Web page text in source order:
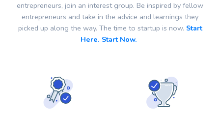
entrepreneurs, join an interest group. Be inspired by fellow
entrepreneurs and take in the advice and learnings they
picked up along the way. The time to startup is now. Start
Here. Start Now.